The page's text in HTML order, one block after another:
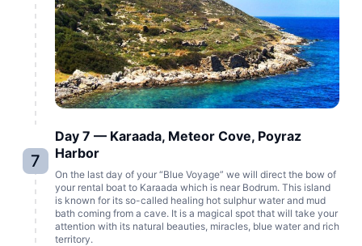
7
Day 7 — Karaada, Meteor Cove, Poyraz
Harbor
On the last day of your “Blue Voyage” we will direct the bow of
your rental boat to Karaada which is near Bodrum. This island
is known for its so-called healing hot sulphur water and mud
bath coming from a cave. It is a magical spot that will take your
attention with its natural beauties, miracles, blue water and rich
territory.